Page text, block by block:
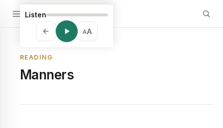
Listen
AA
READING
Manners